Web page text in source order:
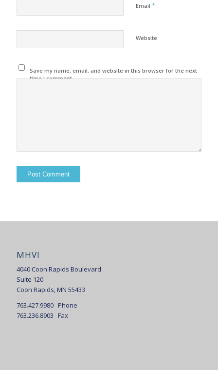
Email *
Website
Save my name, email, and website in this browser for the next
time I comment.
MHVI
4040 Coon Rapids Boulevard
Suite 120
Coon Rapids, MN 55433
763.427.9980 Phone
763.236.8903 Fax